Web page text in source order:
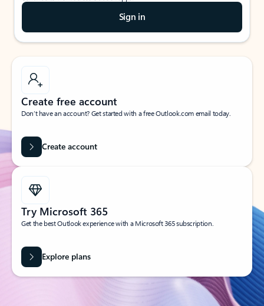
Sign in
Create free account
Don’t have an account? Get started with a free Outlook.com email today.
Create account
Try Microsoft 365
Get the best Outlook experience with a Microsoft 365 subscription.
Explore plans